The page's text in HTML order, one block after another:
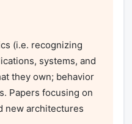
(i.e. recognizing
systems, and
they own; behavior
Papers focusing on
new architectures